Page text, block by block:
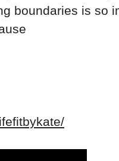
boundaries is so